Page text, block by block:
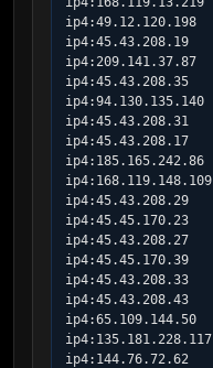
ip4:49.12.120.198
ip4:45.43.208.19
ip4:209.141.37.87
ip4:45.43.208.35
ip4:94.130.135.140
ip4:45.43.208.31
ip4:45.43.208.17
ip4:185.165.242.86
ip4:168.119.148.109
ip4:45.43.208.29
ip4:45.45.170.23
ip4:45.43.208.27
ip4:45.45.170.39
ip4:45.43.208.33
ip4:45.43.208.43
ip4:65.109.144.50
ip4:135.181.228.117
ip4:144.76.72.62